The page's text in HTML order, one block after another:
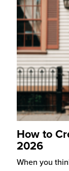
How to
2026
When you